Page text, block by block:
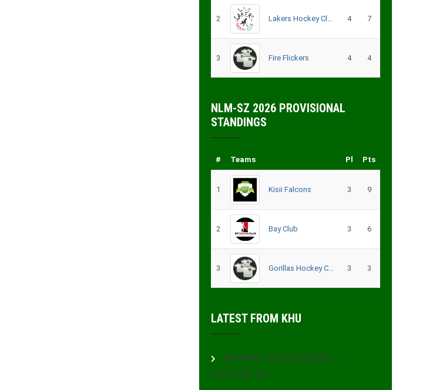
2 Lakers Hockey Club Men 4 7
3 Fire Flickers 4 4
NLM-SZ 2026 PROVISIONAL
STANDINGS
# Teams Pl Pts
1 Kisii Falcons 3 9
2 Bay Club 3 6
3 Gorillas Hockey CLub – Migori 3 3
LATEST FROM KHU
Monthly HOCKEY JAMII –
EDITION 10